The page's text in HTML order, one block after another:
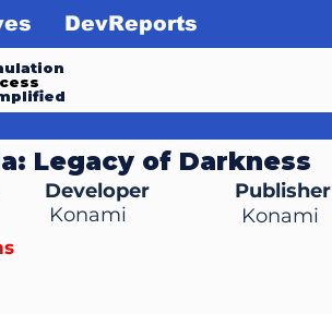
DevReports
Legacy of Darkness
Konami
Developer
Konami
Publisher